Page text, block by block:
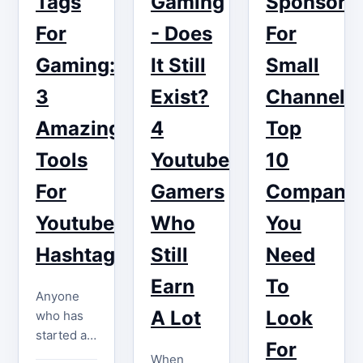
their video
gaming
content! If
you want
to get
paid…
and
appealing
to others…
For
Gaming:
3
Amazing
Tools
For
Youtube
Hashtags
Anyone
who has
started a
- Does
It Still
Exist?
4
Youtube
Gamers
Who
Still
Earn
A Lot
When
For
Small
Channels:
Top
10
You
Need
To
Look
For